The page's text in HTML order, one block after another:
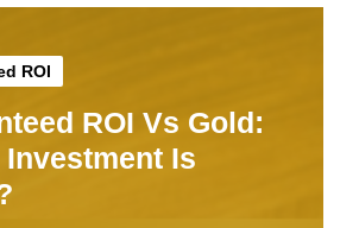
ROI
ROI Vs Gold:
Is